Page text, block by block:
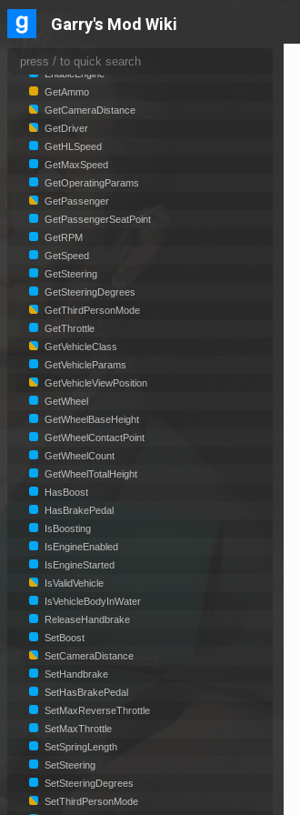
Garry's Mod Wiki
Vehicle
BoostTimeLeft
CheckExitPoint
EnableEngine
GetAmmo
GetCameraDistance
GetDriver
GetHLSpeed
GetMaxSpeed
GetOperatingParams
GetPassenger
GetPassengerSeatPoint
GetRPM
GetSpeed
GetSteering
GetSteeringDegrees
GetThirdPersonMode
GetThrottle
GetVehicleClass
GetVehicleParams
GetVehicleViewPosition
GetWheel
GetWheelBaseHeight
GetWheelContactPoint
GetWheelCount
GetWheelTotalHeight
HasBoost
HasBrakePedal
IsBoosting
IsEngineEnabled
IsEngineStarted
IsValidVehicle
IsVehicleBodyInWater
ReleaseHandbrake
SetBoost
SetCameraDistance
SetHandbrake
SetHasBrakePedal
SetMaxReverseThrottle
SetMaxThrottle
SetSpringLength
SetSteering
SetSteeringDegrees
SetThirdPersonMode